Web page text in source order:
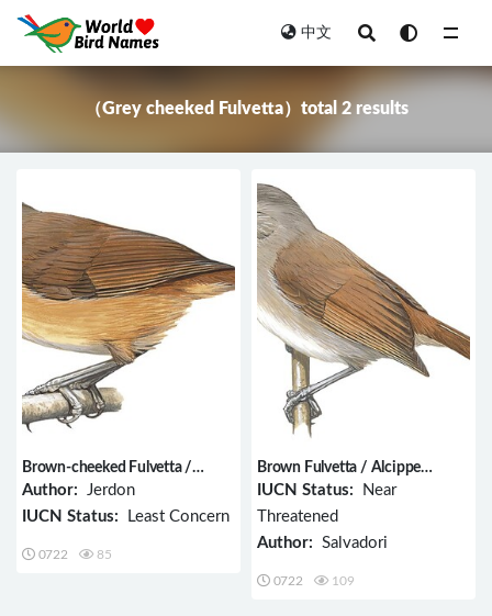
中文
（Grey cheeked Fulvetta）total 2 results
Brown-cheeked Fulvetta /
Alcippe poioicephala
Author: Jerdon
IUCN Status: Least Concern
0722 85
Brown Fulvetta / Alcippe
brunneicauda
IUCN Status: Near
Threatened
Author: Salvadori
0722 109